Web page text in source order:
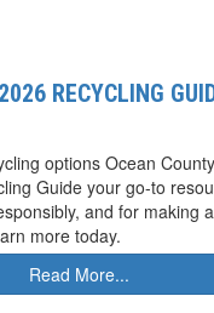
RECYCLING
options Ocean
Guide your go-to
and for making
more today.
Read More...